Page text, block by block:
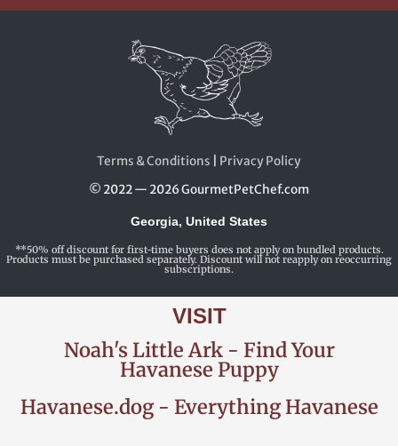
Terms & Conditions
Privacy Policy
© 2022 — 2026 GourmetPetChef.com
Georgia, United States
**50% off discount for first-time buyers does not apply on bundled products.
Products must be purchased separately. Discount will not reapply on reoccurring
subscriptions.
VISIT
Noah's Little Ark - Find Your
Havanese Puppy
Havanese.dog - Everything Havanese